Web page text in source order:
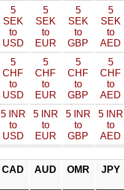
5
SEK
to
USD
5
SEK
to
EUR
5
SEK
to
GBP
5
SEK
to
AED
5
CHF
to
USD
5
CHF
to
EUR
5
CHF
to
GBP
5
CHF
to
AED
5 INR
to
USD
5 INR
to
EUR
5 INR
to
GBP
5 INR
to
AED
CAD AUD OMR JPY